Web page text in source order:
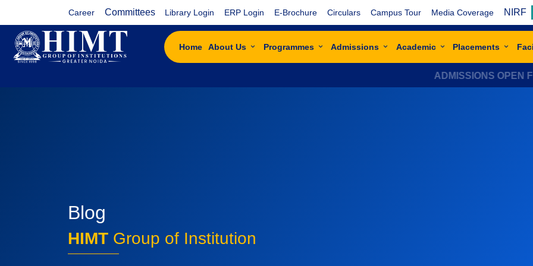
Career Committees Library Login ERP Login E-Brochure Circulars Campus Tour Media Coverage NIRF
Home About Us Programmes Admissions Academic Placements
ADMISSIONS OPEN FOR
Blog
HIMT Group of Institution